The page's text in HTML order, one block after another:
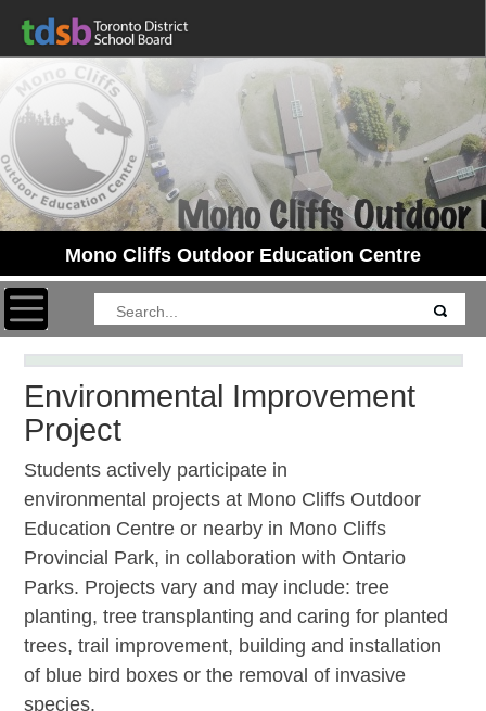
Mono Cliffs Outdoor Education Centre
Toggle navigation
Environmental Improvement
Project
Students actively participate in
environmental projects at Mono Cliffs Outdoor
Education Centre or nearby in Mono Cliffs
Provincial Park, in collaboration with Ontario
Parks. Projects vary and may include: tree
planting, tree transplanting and caring for planted
trees, trail improvement, building and installation
of blue bird boxes or the removal of invasive
species.